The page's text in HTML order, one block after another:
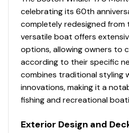
celebrating its 60th
completely redesigned from
versatile boat offers
options, allowing owners to
according to their specific
combines traditional styling
innovations, making it a
fishing and recreational
Exterior Design and